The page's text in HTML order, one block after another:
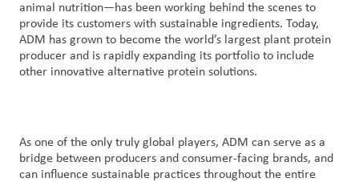
animal nutrition—has been working behind the scenes to
provide its customers with sustainable ingredients. Today,
ADM has grown to become the world’s largest plant protein
producer and is rapidly expanding its portfolio to include
other innovative alternative protein solutions.
As one of the only truly global players, ADM can serve as a
bridge between producers and consumer-facing brands, and
can influence sustainable practices throughout the entire